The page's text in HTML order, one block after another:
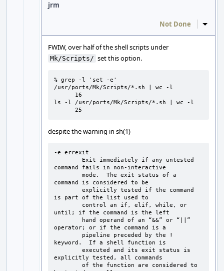
jrm
Not Done Inline
FWIW, over half of the shell scripts under
Mk/Scripts/ set this option.
% grep -l 'set -e'
/usr/ports/Mk/Scripts/*.sh | wc -l
ls -l /usr/ports/Mk/Scripts/*.sh | wc -l
      25
despite the warning in sh(1)
-e errexit
command fails in non-interactive
command is considered to be
is part of the list used to
until; if the command is the left
operator; or if the command is a
keyword.  If a shell function is
explicitly tested, all commands